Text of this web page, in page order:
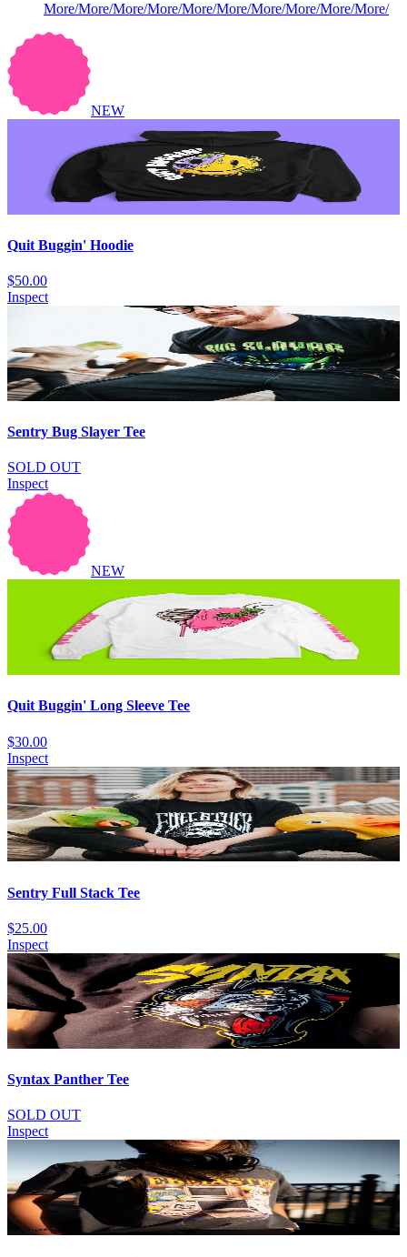
More/More/More/More/More/More/More/More/More/More/
NEW
Quit Buggin' Hoodie
$50.00
Inspect
Sentry Bug Slayer Tee
SOLD OUT
Inspect
NEW
Quit Buggin' Long Sleeve Tee
$30.00
Inspect
Sentry Full Stack Tee
$25.00
Inspect
Syntax Panther Tee
SOLD OUT
Inspect